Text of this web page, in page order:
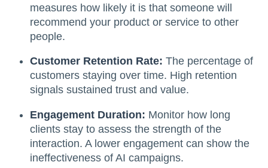
measures how likely it is that someone will
recommend your product or service to other
people.
Customer Retention Rate: The percentage of
customers staying over time. High retention
signals sustained trust and value.
Engagement Duration: Monitor how long
clients stay to assess the strength of the
interaction. A lower engagement can show the
ineffectiveness of AI campaigns.